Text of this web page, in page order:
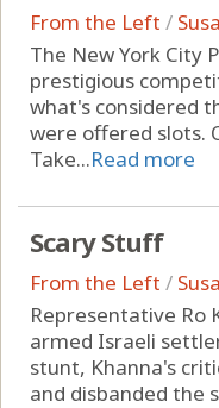
From the Left /
The New York City
prestigious
what's considered
were offered slots.
Take...Read more
Scary Stuff
From the Left /
Representative Ro
armed Israeli
stunt, Khanna's
and disbanded the